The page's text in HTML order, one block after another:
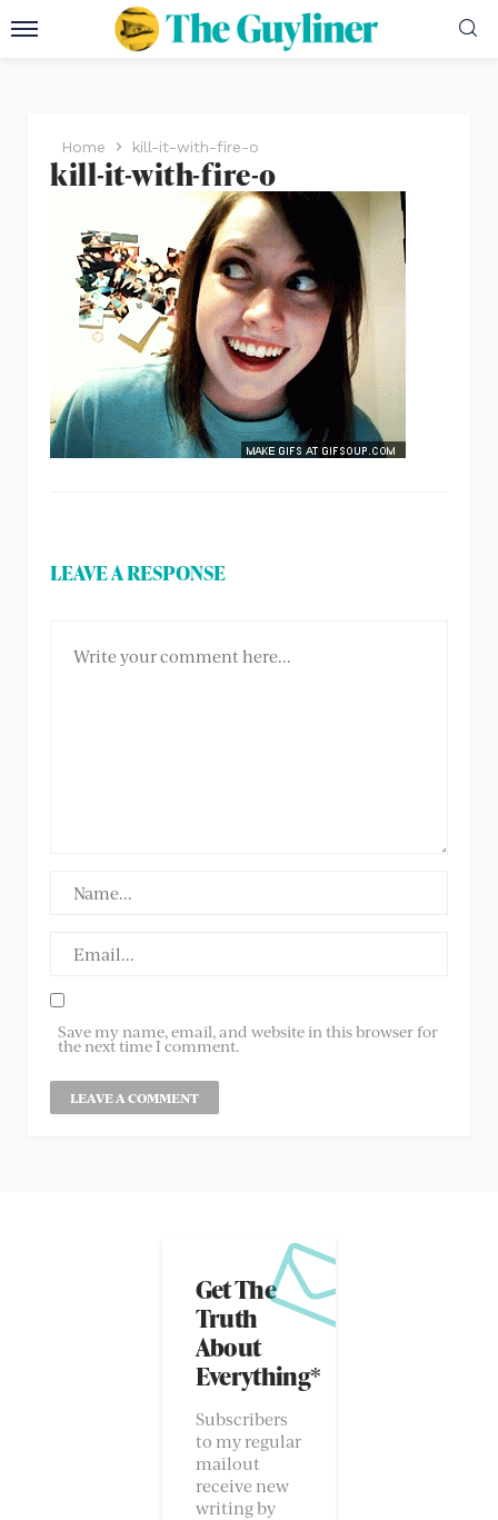
Home kill-it-with-fire-o
kill-it-with-fire-o
LEAVE A RESPONSE
Save my name, email, and website in this browser for
the next time I comment.
Get The
Truth
About
Everything*
Subscribers
to my regular
mailout
receive new
writing by